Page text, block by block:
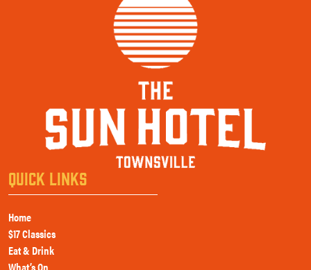
QUICK LINKS
Home
$17 Classics
Eat & Drink